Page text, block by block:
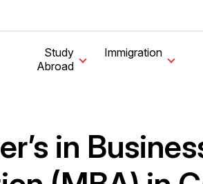
Study
Abroad
Immigration
in